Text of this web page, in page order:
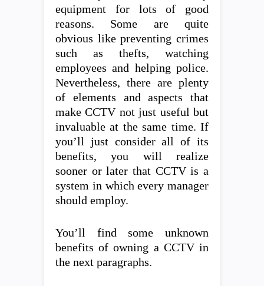
equipment for lots of good
reasons. Some are quite
obvious like preventing crimes
such as thefts, watching
employees and helping police.
Nevertheless, there are plenty
of elements and aspects that
make CCTV not just useful but
invaluable at the same time. If
you’ll just consider all of its
benefits, you will realize
sooner or later that CCTV is a
system in which every manager
should employ.
You’ll find some unknown
benefits of owning a CCTV in
the next paragraphs.